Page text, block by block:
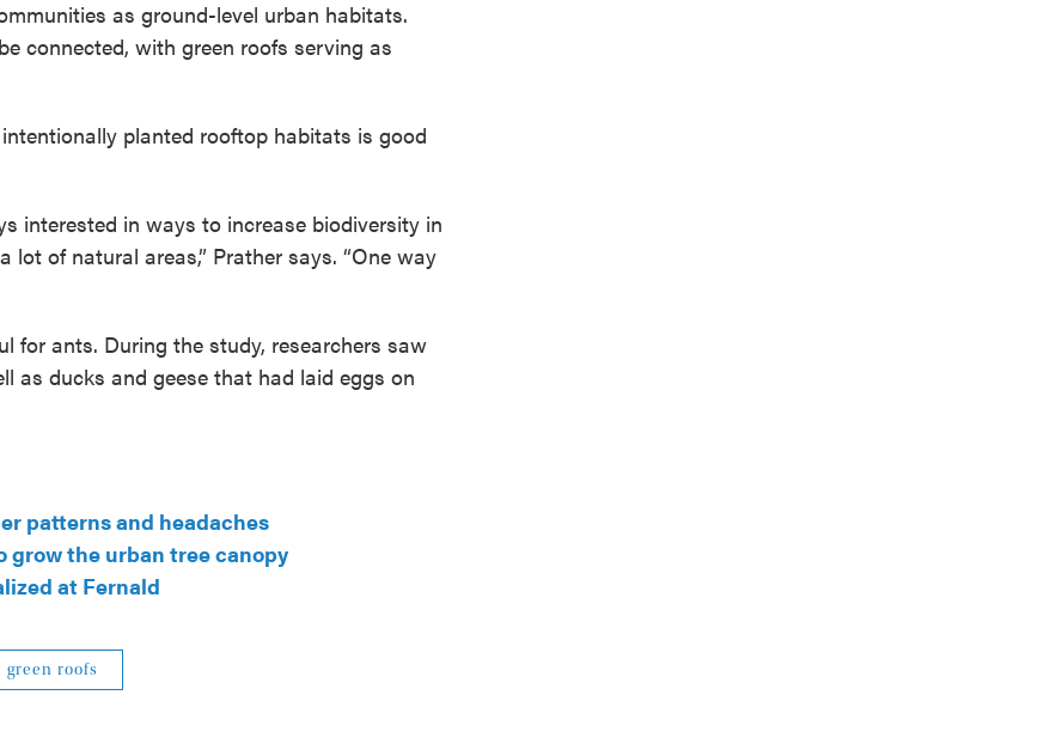
as ground-level urban habitats.
connected, with green roofs serving as
planted rooftop habitats is good
interested in ways to increase biodiversity in
of natural areas,” Prather says. “One way
for ants. During the study, researchers saw
as ducks and geese that had laid eggs on
patterns and headaches
grow the urban tree canopy
at Fernald
green roofs